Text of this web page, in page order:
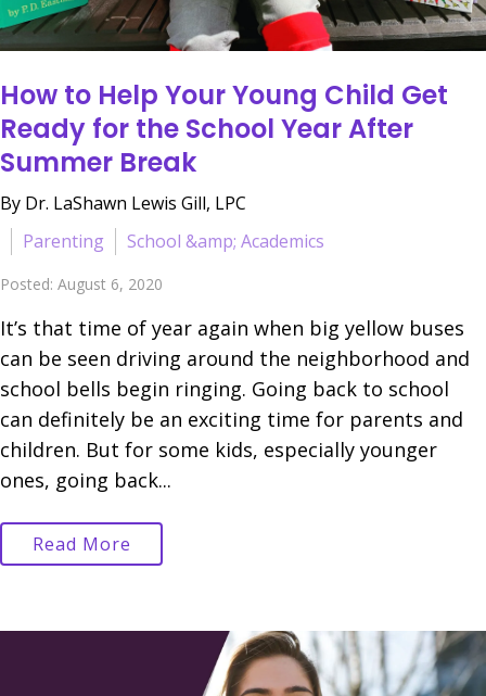
How to Help Your Young Child Get
Ready for the School Year After
Summer Break
By Dr. LaShawn Lewis Gill, LPC
Parenting
School &amp; Academics
Posted: August 6, 2020
It’s that time of year again when big yellow buses
can be seen driving around the neighborhood and
school bells begin ringing. Going back to school
can definitely be an exciting time for parents and
children. But for some kids, especially younger
ones, going back...
Read More